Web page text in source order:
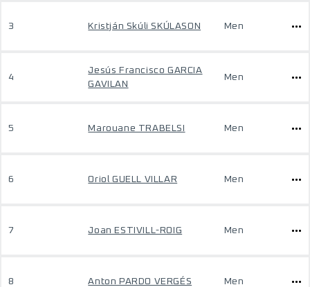
3 Kristján Skúli SKÚLASON Men
4
Jesús Francisco GARCIA
GAVILAN
Men
5 Marouane TRABELSI Men
6 Oriol GUELL VILLAR Men
7 Joan ESTIVILL-ROIG Men
8 Anton PARDO VERGÉS Men